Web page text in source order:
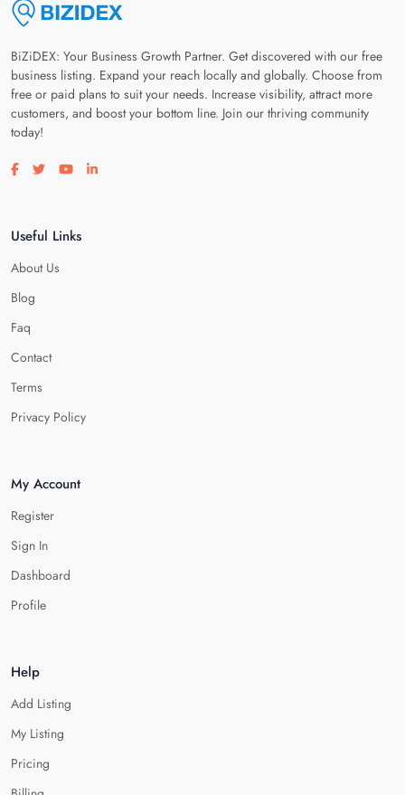
BiZiDEX: Your Business Growth Partner. Get discovered with our free
business listing. Expand your reach locally and globally. Choose from
free or paid plans to suit your needs. Increase visibility, attract more
customers, and boost your bottom line. Join our thriving community
today!
Visit our facebook page
Visit our twitter page
Visit our youtube page
Visit our linkedin page
Useful Links
About Us
Blog
Faq
Contact
Terms
Privacy Policy
My Account
Register
Sign In
Dashboard
Profile
Help
Add Listing
My Listing
Pricing